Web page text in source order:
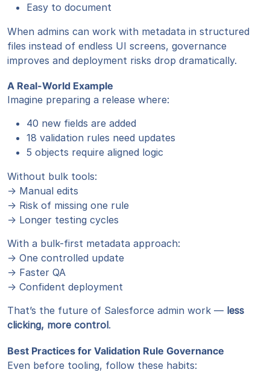
Easy to document
When admins can work with metadata in structured
files instead of endless UI screens, governance
improves and deployment risks drop dramatically.
A Real-World Example
Imagine preparing a release where:
40 new fields are added
18 validation rules need updates
5 objects require aligned logic
Without bulk tools:
→ Manual edits
→ Risk of missing one rule
→ Longer testing cycles
With a bulk-first metadata approach:
→ One controlled update
→ Faster QA
→ Confident deployment
That’s the future of Salesforce admin work — less
clicking, more control.
Best Practices for Validation Rule Governance
Even before tooling, follow these habits: